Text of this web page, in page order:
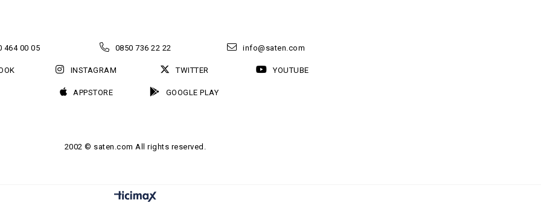
464 00 05 0850 736 22 22 info@saten.com
INSTAGRAM TWITTER YOUTUBE
APPSTORE GOOGLE PLAY
2002 © saten.com All rights reserved.